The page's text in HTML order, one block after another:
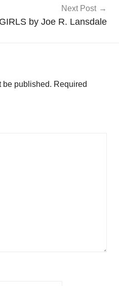
Next Post
by Joe R. Lansdale
be published. Required